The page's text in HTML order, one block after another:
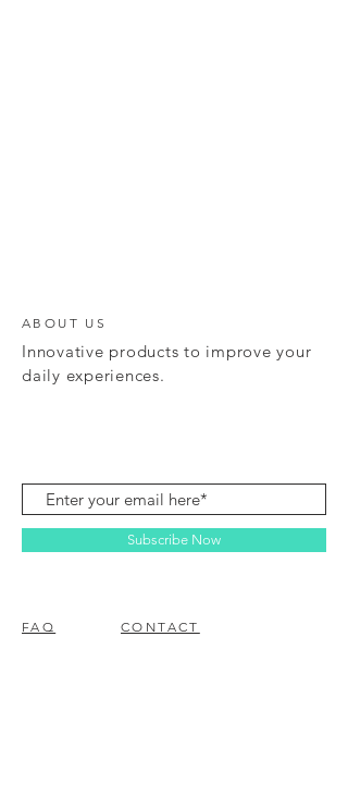
ABOUT US
Innovative products to improve your
daily experiences.
Subscribe Now
FAQ CONTACT